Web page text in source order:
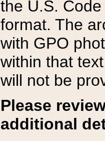
the U.S.
format. The
with GPO
within that
will not be
Please
additional